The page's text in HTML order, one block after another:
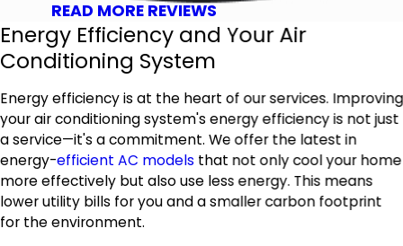
READ MORE REVIEWS
Energy Efficiency and Your Air
Conditioning System
Energy efficiency is at the heart of our services. Improving
your air conditioning system's energy efficiency is not just
a service—it's a commitment. We offer the latest in
energy-efficient AC models that not only cool your home
more effectively but also use less energy. This means
lower utility bills for you and a smaller carbon footprint
for the environment.